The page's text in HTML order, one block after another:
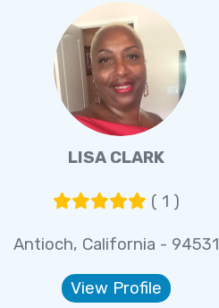
LISA CLARK
( 1 )
Antioch, California - 94531
View Profile